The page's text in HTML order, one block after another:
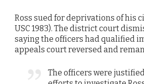
Ross sued for deprivations of his
USC 1983). The district court
saying the officers had qualified
appeals court reversed and
The officers were